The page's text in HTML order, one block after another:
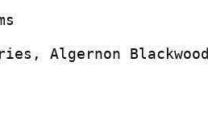
Algernon Blackwood